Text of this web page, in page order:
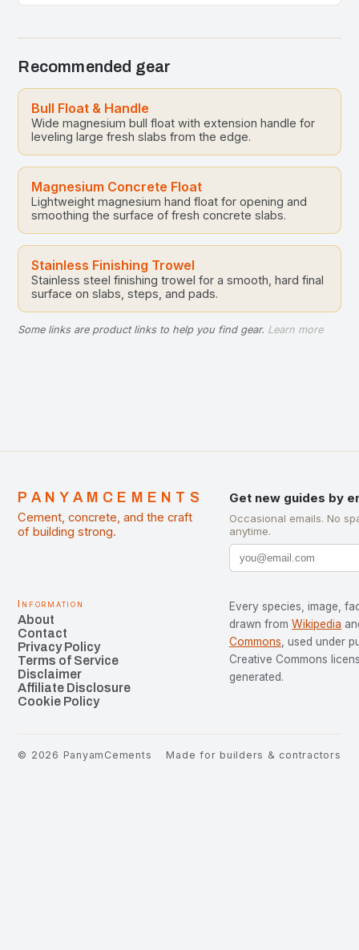
Recommended gear
Bull Float & Handle
Wide magnesium bull float with extension handle for
leveling large fresh slabs from the edge.
Magnesium Concrete Float
Lightweight magnesium hand float for opening and
smoothing the surface of fresh concrete slabs.
Stainless Finishing Trowel
Stainless steel finishing trowel for a smooth, hard final
surface on slabs, steps, and pads.
Some links are product links to help you find gear. Learn more
PANYAMCEMENTS
Cement, concrete, and the craft
of building strong.
Get new guides by
Occasional emails. No
anytime.
Information
About
Contact
Privacy Policy
Terms of Service
Disclaimer
Affiliate Disclosure
Cookie Policy
Every species, image,
drawn from Wikipedia
Commons , used under
Creative Commons
generated.
© 2026 PanyamCements Made for builders & contractors